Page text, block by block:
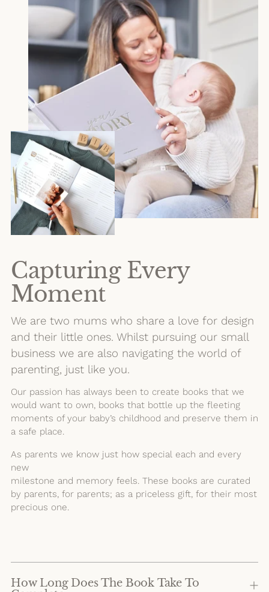
Capturing Every
Moment
We are two mums who share a love for design
and their little ones. Whilst pursuing our small
business we are also navigating the world of
parenting, just like you.
Our passion has always been to create books that we
would want to own, books that bottle up the fleeting
moments of your baby’s childhood and preserve them in
a safe place.
As parents we know just how special each and every
new
milestone and memory feels. These books are curated
by parents, for parents; as a priceless gift, for their most
precious one.
How Long Does The Book Take To